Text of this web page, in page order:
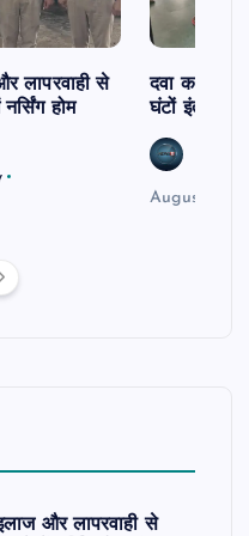
लापरवाही से
होम
दवा कक्ष में
घंटों इंतजार
August 6,
और लापरवाही से